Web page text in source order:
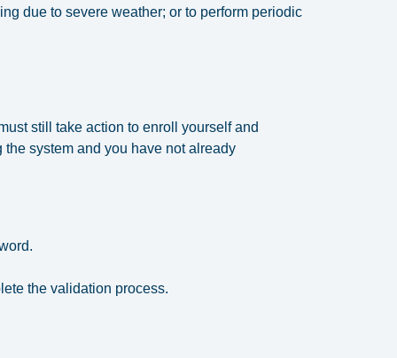
due to severe weather; or to perform periodic
still take action to enroll yourself and
the system and you have not already
the validation process.